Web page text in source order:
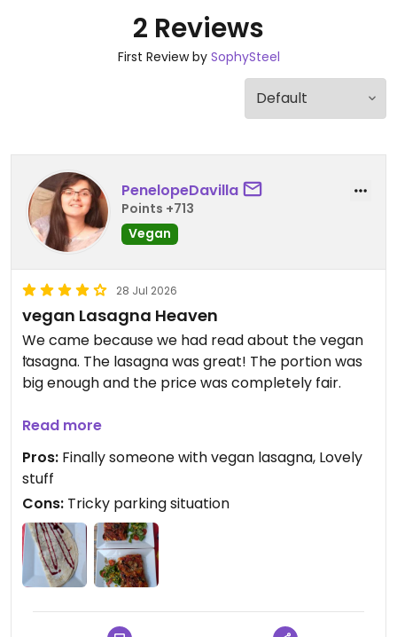
2 Reviews
First Review by SophySteel
PenelopeDavilla
Points +713
Vegan
28 Jul 2026
vegan Lasagna Heaven
We came because we had read about the vegan
lasagna. The lasagna was great! The portion was
big enough and the price was completely fair.
The staff were very sweet and friendly. All of our
questions could be answered in English without
any trouble. On top of that, they even gave us
recommendations for the local area.
They also had a vegan crêpe for dessert upon
request, though it's not listed directly on the menu.
lasagna lover! 5/5 ⭐
Read more
Pros: Finally someone with vegan lasagna, Lovely
stuff
Cons: Tricky parking situation